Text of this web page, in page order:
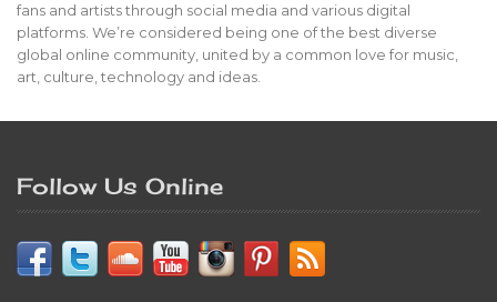
fans and artists through social media and various digital
platforms. We’re considered being one of the best diverse
global online community, united by a common love for music,
art, culture, technology and ideas.
Follow Us Online